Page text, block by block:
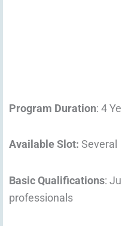
Program Duration: 4
Available Slot: Several
Basic Qualifications:
professionals